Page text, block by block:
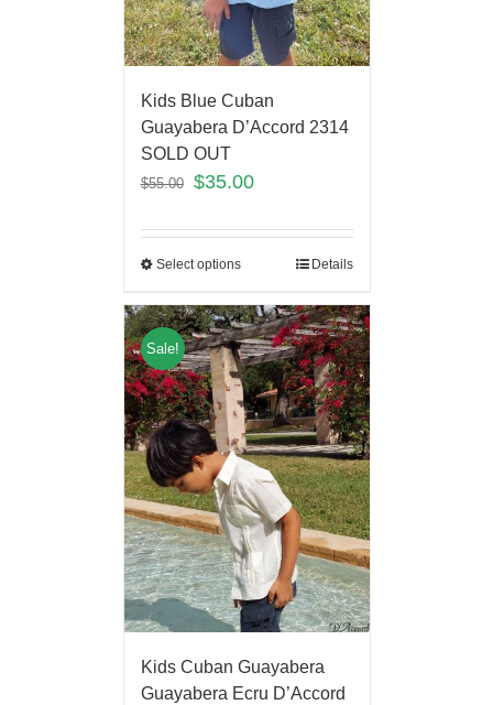
Kids Blue Cuban
Guayabera D’Accord 2314
SOLD OUT
$55.00 $35.00
Select options Details
Sale!
Kids Cuban Guayabera
Guayabera Ecru D’Accord